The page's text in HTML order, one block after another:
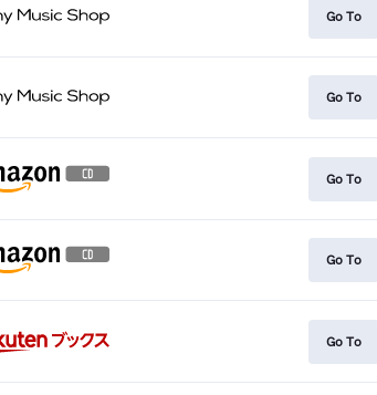
Go To
Go To
Go To
Go To
Go To